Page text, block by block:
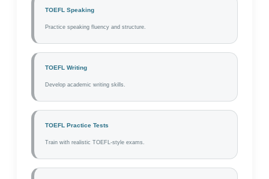
TOEFL Speaking
Practice speaking fluency and structure.
TOEFL Writing
Develop academic writing skills.
TOEFL Practice Tests
Train with realistic TOEFL-style exams.